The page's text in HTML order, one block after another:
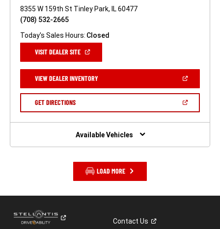
8355 W 159th St Tinley Park, IL 60477
(708) 532-2665
Today's Sales Hours: Closed
VISIT DEALER SITE(OPEN
NEW
WINDOW)
VIEW DEALER INVENTORY(OPEN
A
GET DIRECTIONS(OPEN
NEW
Available Vehicles
LOAD MORE
ContactUs